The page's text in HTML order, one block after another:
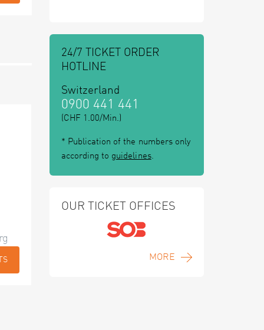
24/7 TICKET ORDER
HOTLINE
Switzerland
0900 441 441
(CHF 1.00/Min.)
* Publication of the numbers only
according to guidelines.
OUR TICKET OFFICES
MORE